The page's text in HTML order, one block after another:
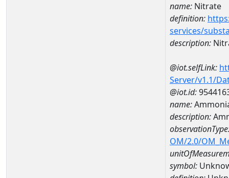
name: Nitrate
definition:
services/
description:
@iot.selfLink:
Server/v1.1/
@iot.id:
name:
description:
OM/2.0/
symbol: